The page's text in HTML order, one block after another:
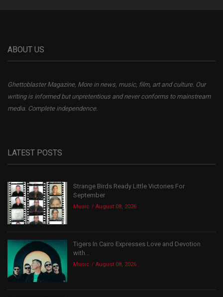
ABOUT US
Ghettoblaster Magazine, More in news, music, film, art and culture. Our
writing is informed but unpretentious and never conforms to mainstream
media. Complete independence.
LATEST POSTS
Strange Birds Ready Little Victories For
September
Music August 08, 2026
Tigers In Cairo Expresses Love and Devotion
with...
Music August 08, 2026